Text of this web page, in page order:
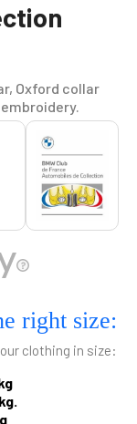
Oxford collar
right size:
clothing in size: